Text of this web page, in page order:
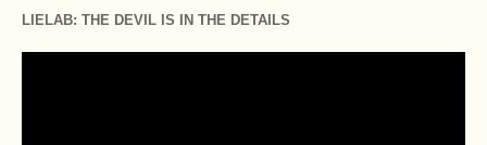
LIELAB: THE DEVIL IS IN THE DETAILS